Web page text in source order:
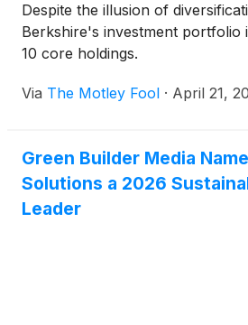
Despite the illusion of
Berkshire's investment portfolio
10 core holdings.
Via The Motley Fool · April 21,
Green Builder Media
Solutions a 2026
Leader